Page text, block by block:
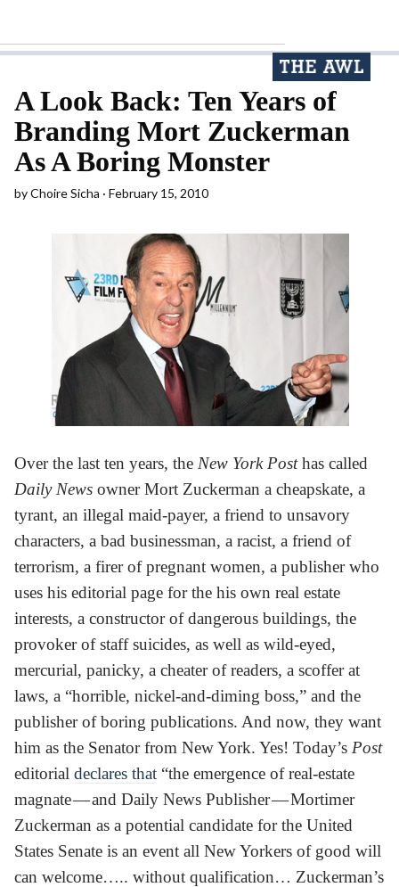
A Look Back: Ten Years of
Branding Mort Zuckerman
As A Boring Monster
byChoire Sicha February 15, 2010
Over the last ten years, the New York Posthas called
Daily News owner Mort Zuckerman a cheapskate, a
tyrant, an illegal maid-payer, a friend to unsavory
characters, a bad businessman, a racist, a friend of
terrorism, a firer of pregnant women, a publisher who
uses his editorial page for the his own real estate
interests, a constructor of dangerous buildings, the
provoker of staff suicides, as well as wild-eyed,
mercurial, panicky, a cheater of readers, a scoffer at
laws, a “horrible, nickel-and-diming boss,” and the
publisher of boring publications. And now, they want
him as the Senator from New York. Yes! Today’s Post
editorial declares that “the emergence of real-estate
magnate — and Daily News Publisher — Mortimer
Zuckerman as a potential candidate for the United
States Senate is an event all New Yorkers of good will
can welcome….. without qualification… Zuckerman’s